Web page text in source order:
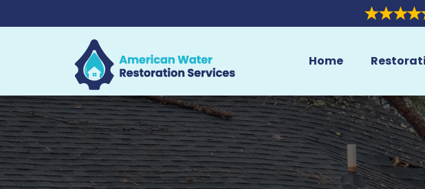
Home